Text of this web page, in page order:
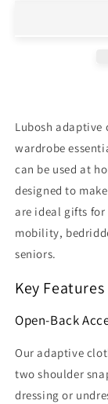
Adaptive
for
Men
Lubosh
wardrobe
can be used at
designed to
are ideal gifts
mobility,
seniors.
Key Features
Open-Back
Our adaptive
two shoulder
dressing or